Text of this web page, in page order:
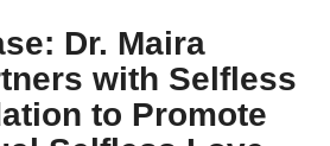
Dr. Maira
with Selfless
to Promote